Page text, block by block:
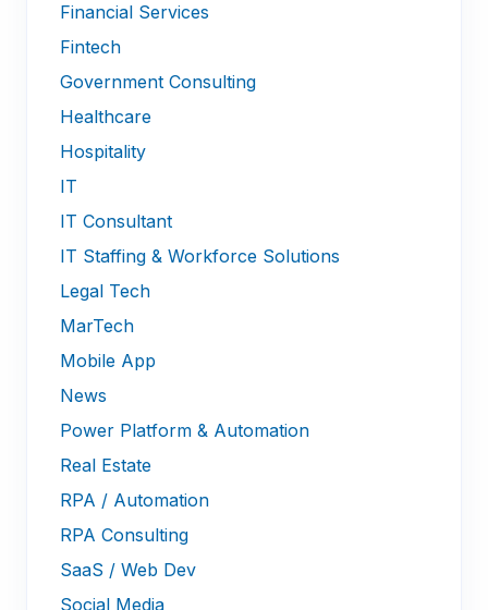
Financial Services
Fintech
Government Consulting
Healthcare
Hospitality
IT
IT Consultant
IT Staffing & Workforce Solutions
Legal Tech
MarTech
Mobile App
News
Power Platform & Automation
Real Estate
RPA / Automation
RPA Consulting
SaaS / Web Dev
Social Media